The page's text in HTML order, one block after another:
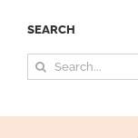
SEARCH
Search
for: